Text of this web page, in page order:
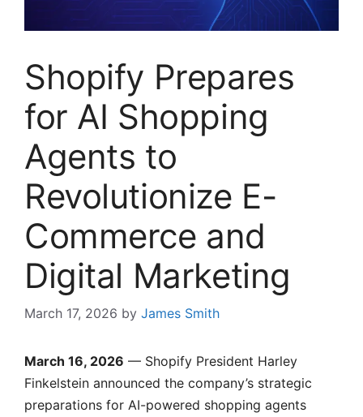
Shopify Prepares
for AI Shopping
Agents to
Revolutionize E-
Commerce and
Digital Marketing
March 17, 2026 by James Smith
March 16, 2026 — Shopify President Harley
Finkelstein announced the company’s strategic
preparations for AI-powered shopping agents